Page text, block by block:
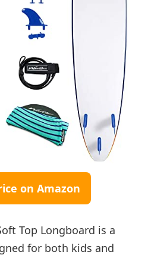
on Amazon
Top Longboard is a
for both kids and